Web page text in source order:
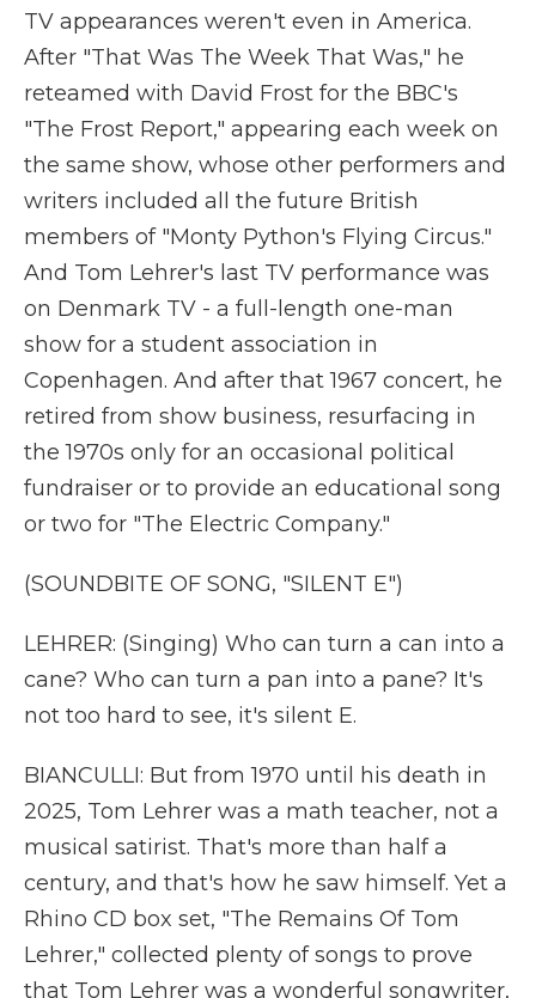
TV appearances weren't even in America.
After "That Was The Week That Was," he
reteamed with David Frost for the BBC's
"The Frost Report," appearing each week on
the same show, whose other performers and
writers included all the future British
members of "Monty Python's Flying Circus."
And Tom Lehrer's last TV performance was
on Denmark TV - a full-length one-man
show for a student association in
Copenhagen. And after that 1967 concert, he
retired from show business, resurfacing in
the 1970s only for an occasional political
fundraiser or to provide an educational song
or two for "The Electric Company."
(SOUNDBITE OF SONG, "SILENT E")
LEHRER: (Singing) Who can turn a can into a
cane? Who can turn a pan into a pane? It's
not too hard to see, it's silent E.
BIANCULLI: But from 1970 until his death in
2025, Tom Lehrer was a math teacher, not a
musical satirist. That's more than half a
century, and that's how he saw himself. Yet a
Rhino CD box set, "The Remains Of Tom
Lehrer," collected plenty of songs to prove
that Tom Lehrer was a wonderful songwriter,